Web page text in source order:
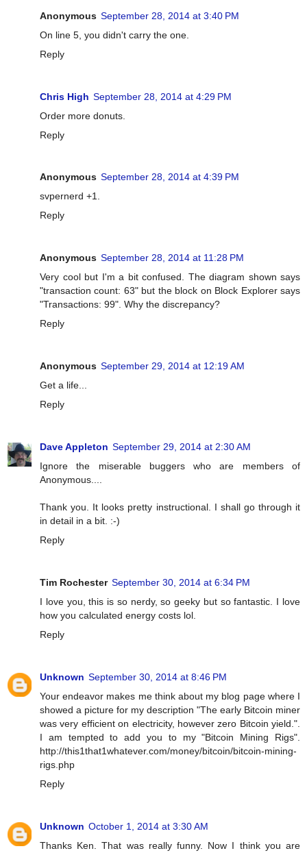
Anonymous September 28, 2014 at 3:40 PM
On line 5, you didn't carry the one.
Reply
Chris High September 28, 2014 at 4:29 PM
Order more donuts.
Reply
Anonymous September 28, 2014 at 4:39 PM
svpernerd +1.
Reply
Anonymous September 28, 2014 at 11:28 PM
Very cool but I'm a bit confused. The diagram shown says
"transaction count: 63" but the block on Block Explorer says
"Transactions: 99". Why the discrepancy?
Reply
Anonymous September 29, 2014 at 12:19 AM
Get a life...
Reply
Dave Appleton September 29, 2014 at 2:30 AM
Ignore the miserable buggers who are members of
Anonymous....
Thank you. It looks pretty instructional. I shall go through it
in detail in a bit. :-)
Reply
Tim Rochester September 30, 2014 at 6:34 PM
I love you, this is so nerdy, so geeky but so fantastic. I love
how you calculated energy costs lol.
Reply
Unknown September 30, 2014 at 8:46 PM
Your endeavor makes me think about my blog page where I
showed a picture for my description "The early Bitcoin miner
was very efficient on electricity, however zero Bitcoin yield.".
I am tempted to add you to my "Bitcoin Mining Rigs".
http://this1that1whatever.com/money/bitcoin/bitcoin-mining-
rigs.php
Reply
Unknown October 1, 2014 at 3:30 AM
Thanks Ken. That was really funny. Now I think you are